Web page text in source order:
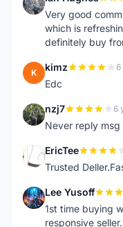
I
Very good
which is
definitely buy
K kimz 6
Edc
N nzj7 6
Never reply
E EricTee
Trusted
L Lee Yusoff
1st time buying
responsive